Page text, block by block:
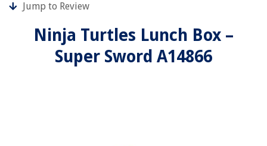
Jump to Review
Ninja Turtles Lunch Box –
Super Sword A14866